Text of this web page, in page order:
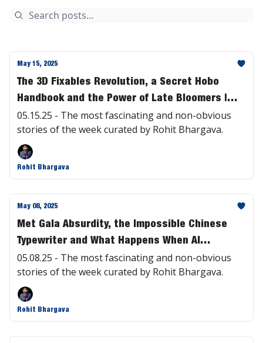
May 15, 2025
The 3D Fixables Revolution, a Secret Hobo
Handbook and the Power of Late Bloomers |
#468
05.15.25 - The most fascinating and non-obvious
stories of the week curated by Rohit Bhargava.
Rohit Bhargava
May 08, 2025
Met Gala Absurdity, the Impossible Chinese
Typewriter and What Happens When AI
Worships Us | #467
05.08.25 - The most fascinating and non-obvious
stories of the week curated by Rohit Bhargava.
Rohit Bhargava